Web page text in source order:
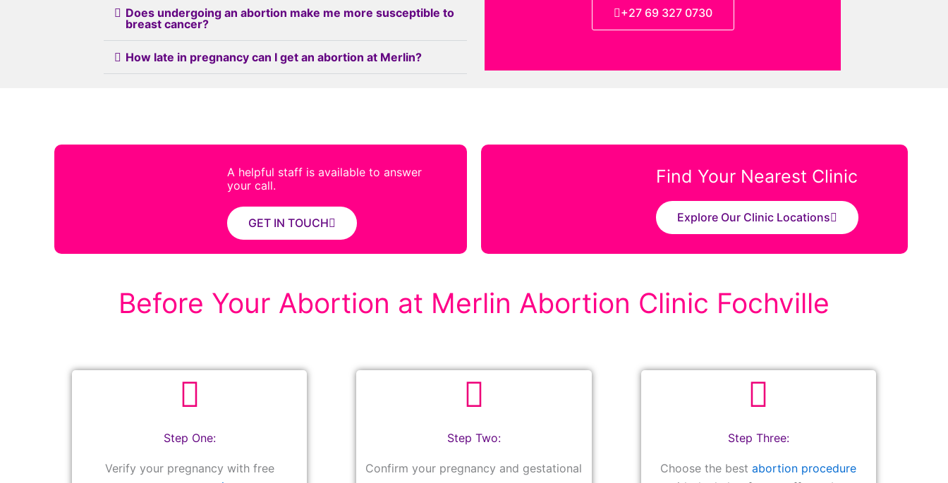
Does undergoing an abortion make me more susceptible to
breast cancer?
How late in pregnancy can I get an abortion at Merlin?
+27 69 327 0730
A helpful staff is available to answer
your call.
GET IN TOUCH
Find Your Nearest Clinic
Explore Our Clinic Locations
Before Your Abortion at Merlin Abortion Clinic Fochville
Step One:
Verify your pregnancy with free
Step Two:
Confirm your pregnancy and gestational
Step Three:
Choose the bestabortion procedure